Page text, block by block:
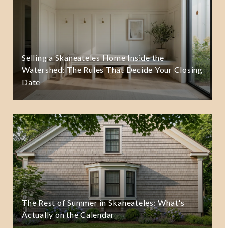
Selling a Skaneateles Home Inside the
Watershed: The Rules That Decide Your Closing
Date
The Rest of Summer in Skaneateles: What's
Actually on the Calendar